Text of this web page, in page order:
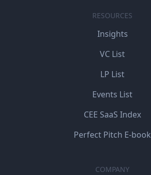
RESOURCES
Insights
VC List
LP List
Events List
CEE SaaS Index
Perfect Pitch E-book
COMPANY